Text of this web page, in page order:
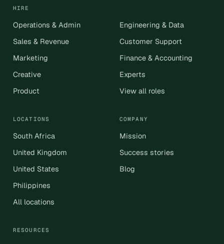
HIRE
Operations & Admin
Sales & Revenue
Marketing
Creative
Product
Engineering & Data
Customer Support
Finance & Accounting
Experts
View all roles
LOCATIONS
South Africa
United Kingdom
United States
Philippines
All locations
COMPANY
Mission
Success stories
Blog
RESOURCES